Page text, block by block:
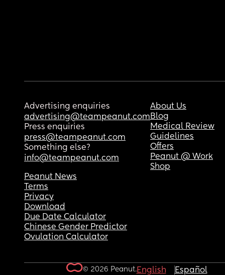
Advertising enquiries
advertising@teampeanut.com
Press enquiries
press@teampeanut.com
Something else?
info@teampeanut.com
About Us
Blog
Medical Review
Guidelines
Offers
Peanut @ Work
Shop
Peanut News
Terms
Privacy
Download
Due Date Calculator
Chinese Gender Predictor
Ovulation Calculator
© 2026 Peanut.English Español